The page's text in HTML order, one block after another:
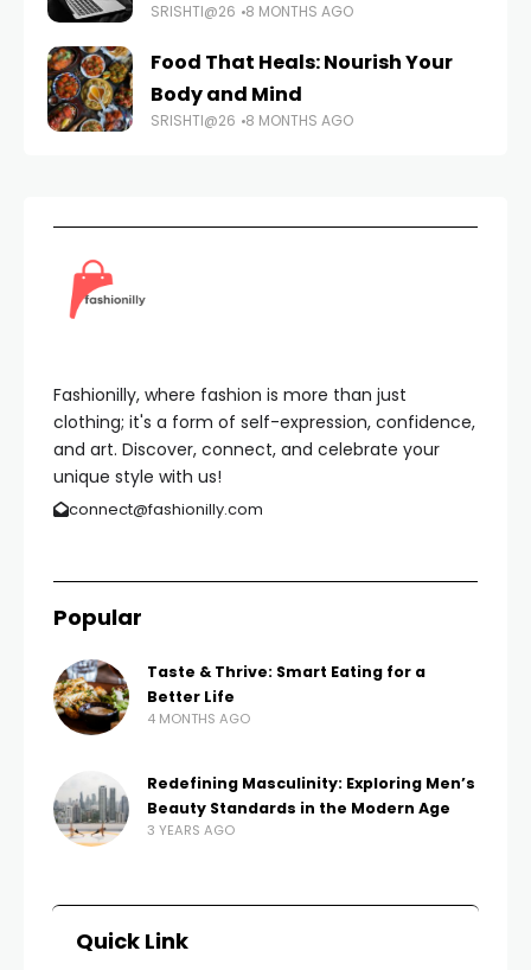
SRISHTI@26 8 MONTHS AGO
Food That Heals: Nourish Your
Body and Mind
SRISHTI@26 8 MONTHS AGO
Fashionilly, where fashion is more than just
clothing; it's a form of self-expression, confidence,
and art. Discover, connect, and celebrate your
unique style with us!
connect@fashionilly.com
Popular
Taste & Thrive: Smart Eating for a
Better Life
4 MONTHS AGO
Redefining Masculinity: Exploring Men’s
Beauty Standards in the Modern Age
3 YEARS AGO
Quick Link